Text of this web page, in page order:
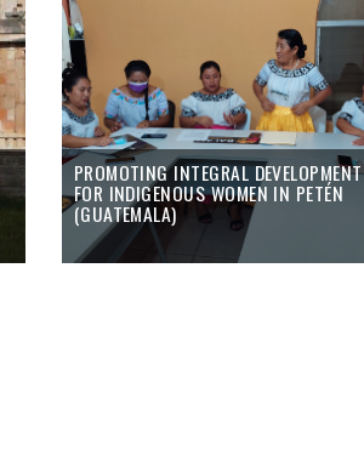
PROMOTING INTEGRAL DEVELOPMENT
FOR INDIGENOUS WOMEN IN PETÉN
(GUATEMALA)